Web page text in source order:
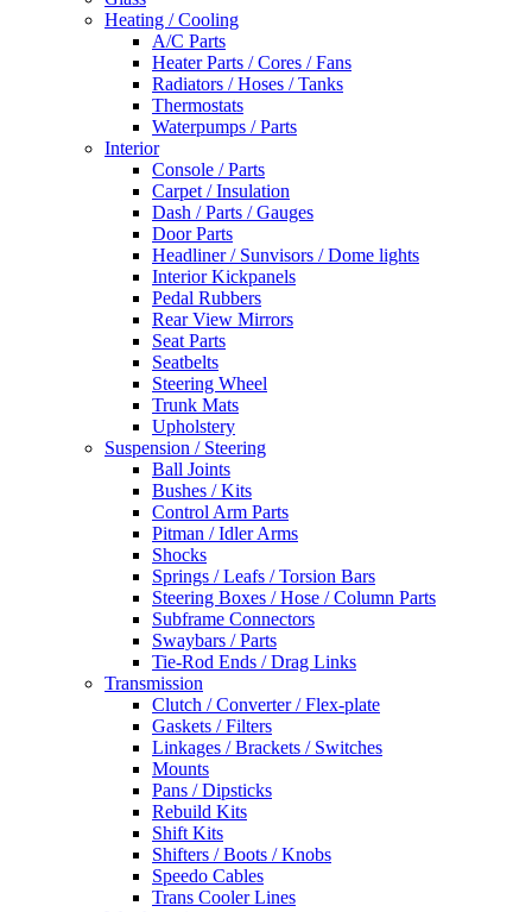
Heating / Cooling
A/C Parts
Heater Parts / Cores / Fans
Radiators / Hoses / Tanks
Thermostats
Waterpumps / Parts
Interior
Console / Parts
Carpet / Insulation
Dash / Parts / Gauges
Door Parts
Headliner / Sunvisors / Dome lights
Interior Kickpanels
Pedal Rubbers
Rear View Mirrors
Seat Parts
Seatbelts
Steering Wheel
Trunk Mats
Upholstery
Suspension / Steering
Ball Joints
Bushes / Kits
Control Arm Parts
Pitman / Idler Arms
Shocks
Springs / Leafs / Torsion Bars
Steering Boxes / Hose / Column Parts
Subframe Connectors
Swaybars / Parts
Tie-Rod Ends / Drag Links
Transmission
Clutch / Converter / Flex-plate
Gaskets / Filters
Linkages / Brackets / Switches
Mounts
Pans / Dipsticks
Rebuild Kits
Shift Kits
Shifters / Boots / Knobs
Speedo Cables
Trans Cooler Lines